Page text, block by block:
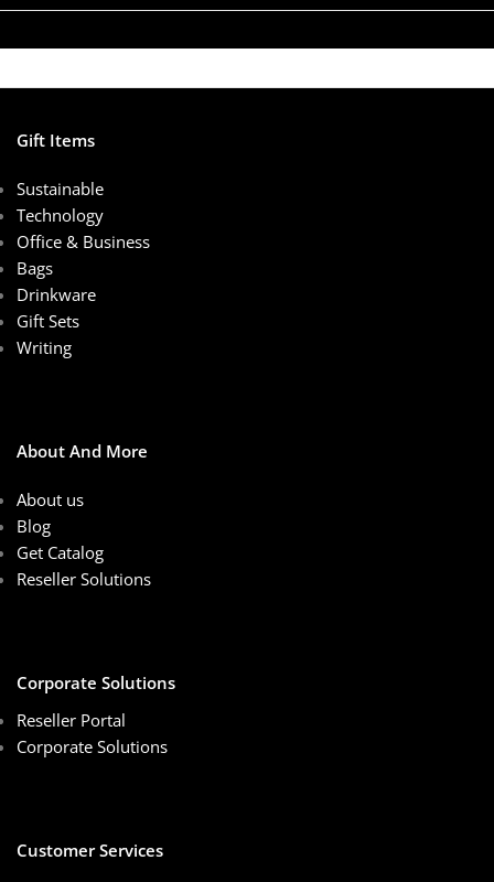
Gift Items
Sustainable
Technology
Office & Business
Bags
Drinkware
Gift Sets
Writing
About And More
About us
Blog
Get Catalog
Reseller Solutions
Corporate Solutions
Reseller Portal
Corporate Solutions
Customer Services